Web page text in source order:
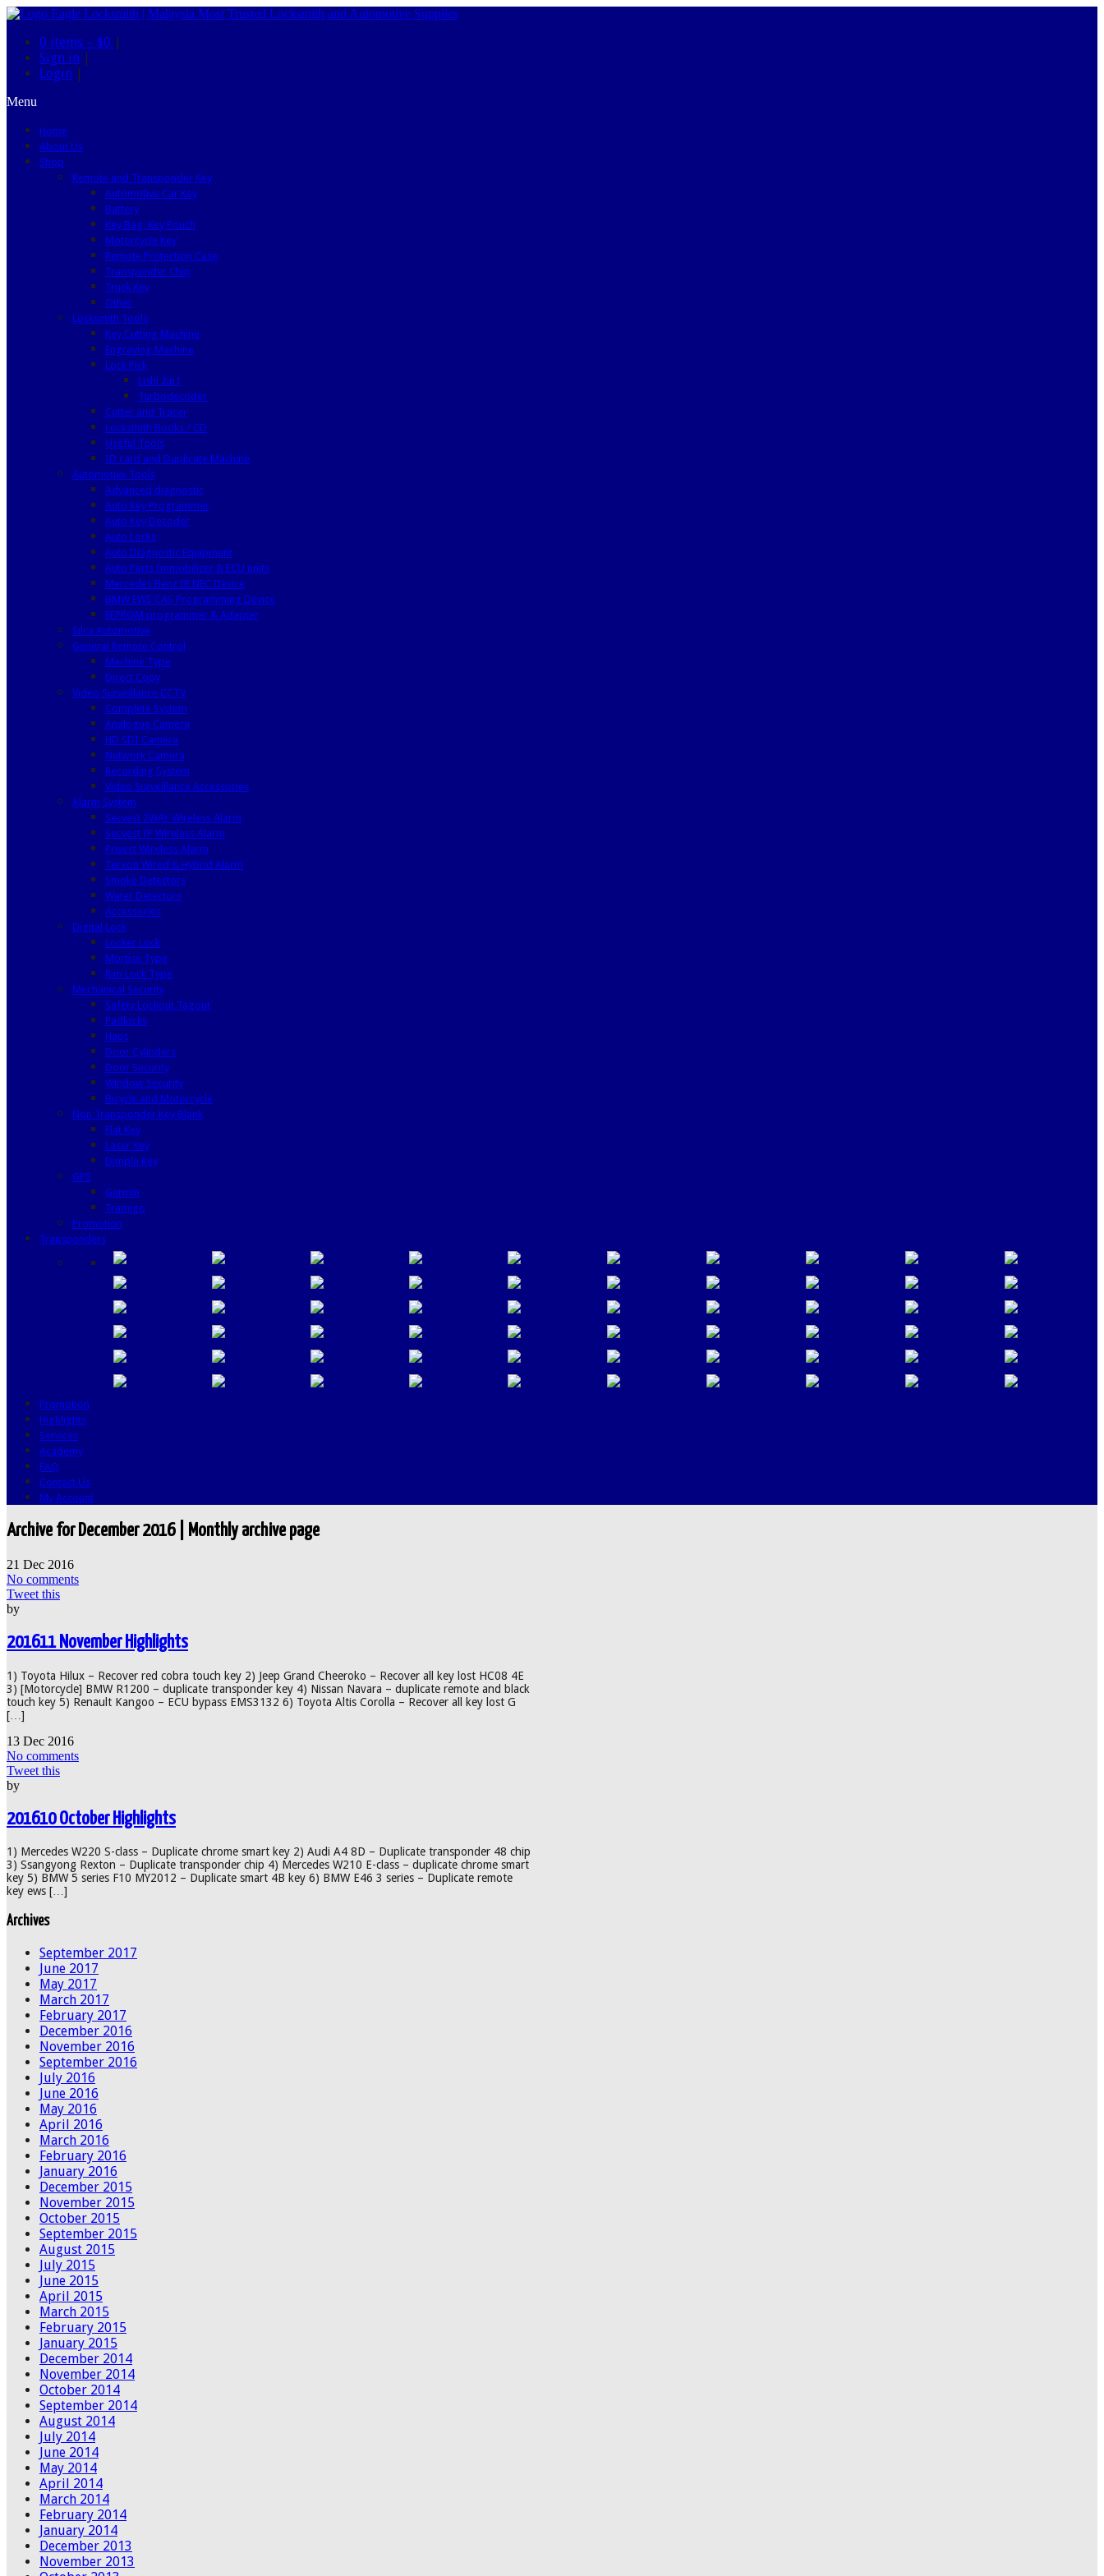
0 items – $0 |
Sign in |
Login |
Menu
Home
About Us
Shop
Remote and Transponder Key
Automotive Car Key
Battery
Key Bag, Key Pouch
Motorcycle Key
Remote Protection Case
Transponder Chip
Truck Key
Other
Locksmith Tools
Key Cutting Machine
Engraving Machine
Lock Pick
Lishi 2in1
Turbodecoder
Cutter and Tracer
Locksmith Books / CD
Useful Tools
ID card and Duplicate Machine
Automotive Tools
Advanced diagnostic
Auto Key Programmer
Auto Key Decoder
Auto Locks
Auto Diagnostic Equipment
Auto Parts Immobilizer & ECU units
Mercedes Benz IR NEC Device
BMW EWS CAS Programming Device
EEPROM programmer & Adapter
Silca Automotive
General Remote Control
Machine Type
Direct Copy
Video Surveillance CCTV
Complete System
Analogue Camera
HD SDI Camera
Network Camera
Recording System
Video Surveillance Accessories
Alarm System
Secvest 2WAY Wireless Alarm
Secvest IP Wireless Alarm
Privest Wireless Alarm
Terxon Wired & Hybrid Alarm
Smoke Detectors
Water Detectors
Accessories
Digital Lock
Locker Lock
Mortise Type
Rim Lock Type
Mechanical Security
Safety Lockout Tagout
Padlocks
Haps
Door Cylinders
Door Security
Window Security
Bicycle and Motorcycle
Non Transponder Key Blank
Flat Key
Laser Key
Dimple Key
GPS
Garmin
Tramigo
Promotion
Transponders
Promotion
Highlights
Services
Academy
FAQ
Contact Us
My Account
Archive for December 2016 | Monthly archive page
21 Dec 2016
No comments
Tweet this
by
201611 November Highlights
1) Toyota Hilux – Recover red cobra touch key 2) Jeep Grand Cheeroko – Recover all key lost HC08 4E
3) [Motorcycle] BMW R1200 – duplicate transponder key 4) Nissan Navara – duplicate remote and black
touch key 5) Renault Kangoo – ECU bypass EMS3132 6) Toyota Altis Corolla – Recover all key lost G
[…]
13 Dec 2016
No comments
Tweet this
by
201610 October Highlights
1) Mercedes W220 S-class – Duplicate chrome smart key 2) Audi A4 8D – Duplicate transponder 48 chip
3) Ssangyong Rexton – Duplicate transponder chip 4) Mercedes W210 E-class – duplicate chrome smart
key 5) BMW 5 series F10 MY2012 – Duplicate smart 4B key 6) BMW E46 3 series – Duplicate remote
key ews […]
Archives
September 2017
June 2017
May 2017
March 2017
February 2017
December 2016
November 2016
September 2016
July 2016
June 2016
May 2016
April 2016
March 2016
February 2016
January 2016
December 2015
November 2015
October 2015
September 2015
August 2015
July 2015
June 2015
April 2015
March 2015
February 2015
January 2015
December 2014
November 2014
October 2014
September 2014
August 2014
July 2014
June 2014
May 2014
April 2014
March 2014
February 2014
January 2014
December 2013
November 2013